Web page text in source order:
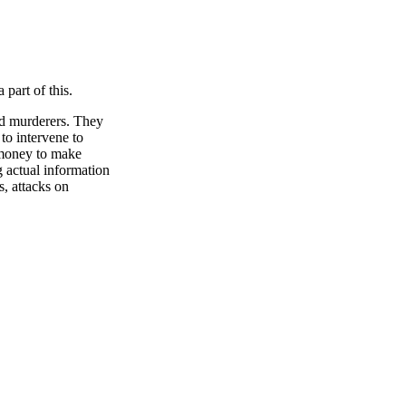
part of this.
murderers. They
intervene to
to make
actual information
attacks on